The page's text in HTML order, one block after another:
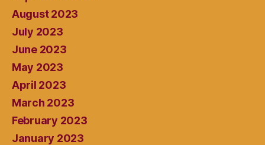
August 2023
July 2023
June 2023
May 2023
April 2023
March 2023
February 2023
January 2023